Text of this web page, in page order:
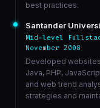
best practices.
Santander
Mid-level
November 2008
Developed
Java, PHP,
and web trend
strategies and